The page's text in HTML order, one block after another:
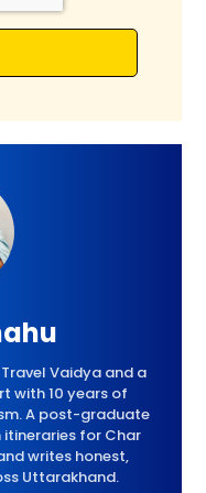
Vaidya and a
with 10 years of
A post-graduate
for Char
writes honest,
Uttarakhand.